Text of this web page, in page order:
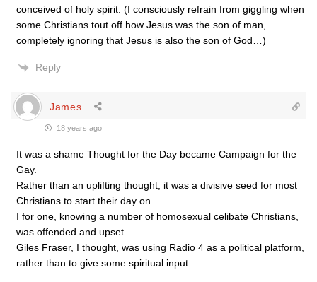
conceived of holy spirit. (I consciously refrain from giggling when
some Christians tout off how Jesus was the son of man,
completely ignoring that Jesus is also the son of God…)
Reply
James
18 years ago
It was a shame Thought for the Day became Campaign for the
Gay.
Rather than an uplifting thought, it was a divisive seed for most
Christians to start their day on.
I for one, knowing a number of homosexual celibate Christians,
was offended and upset.
Giles Fraser, I thought, was using Radio 4 as a political platform,
rather than to give some spiritual input.